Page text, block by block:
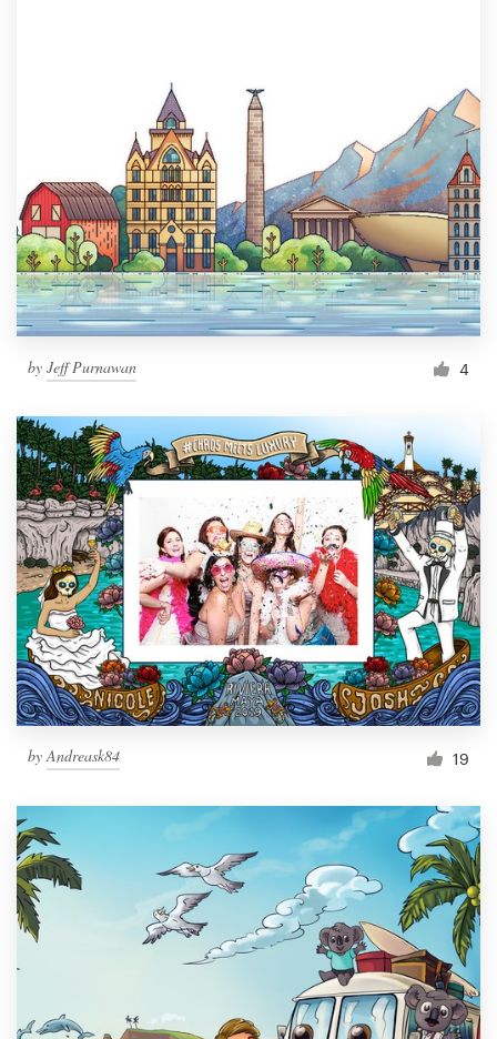
by Jeff Purnawan 4
byAndreask84 19